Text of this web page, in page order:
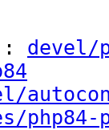
: devel/
php84-